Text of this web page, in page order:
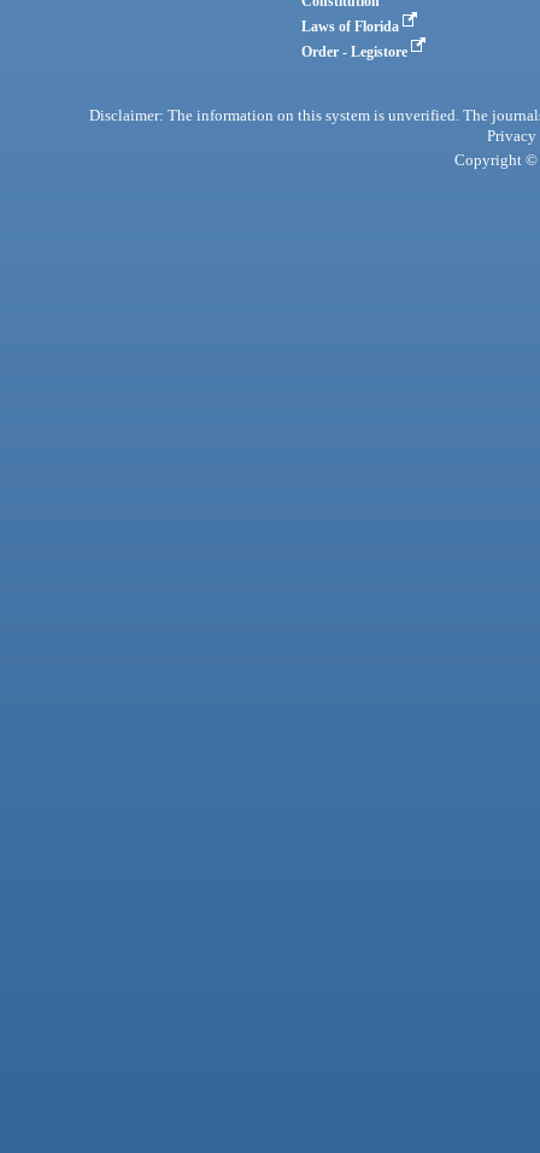
Laws of Florida
Order - Legistore
Disclaimer: The information on this system is unverified. The
Privacy
Copyright ©